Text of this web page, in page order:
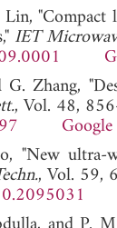
Lin,
IET
G. Zhang,
, Vol. 48,
"New ultra-
, Vol. 59,